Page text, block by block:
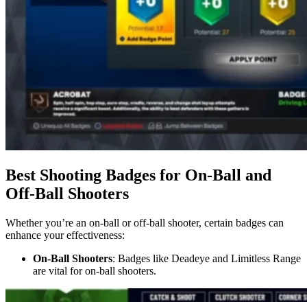
Best Shooting Badges for On-Ball and
Off-Ball Shooters
Whether you’re an on-ball or off-ball shooter, certain badges can
enhance your effectiveness:
On-Ball Shooters: Badges like Deadeye and Limitless Range
are vital for on-ball shooters.